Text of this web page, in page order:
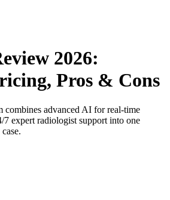
2026:
Pros & Cons
combines advanced AI for real-time
expert radiologist support into one